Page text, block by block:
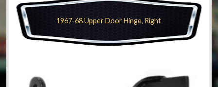
1967-68 Upper Door Hinge, Right